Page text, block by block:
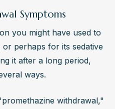
Symptoms
you might have used to
or perhaps for its sedative
it after a long period,
ways.
withdrawal,"